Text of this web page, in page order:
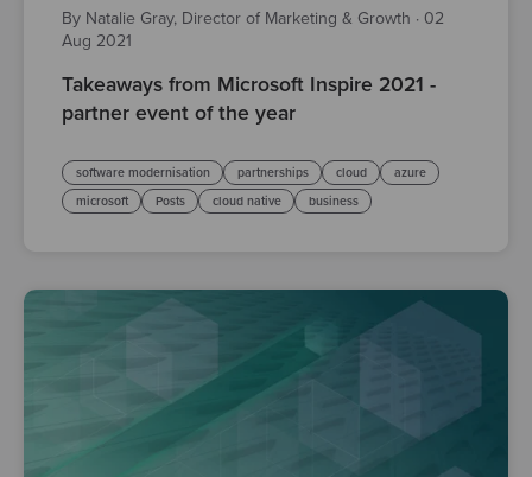
By Natalie Gray, Director of Marketing & Growth · 02
Aug 2021
Takeaways from Microsoft Inspire 2021 -
partner event of the year
software modernisation partnerships cloud
azure
microsoft
Posts cloud native business